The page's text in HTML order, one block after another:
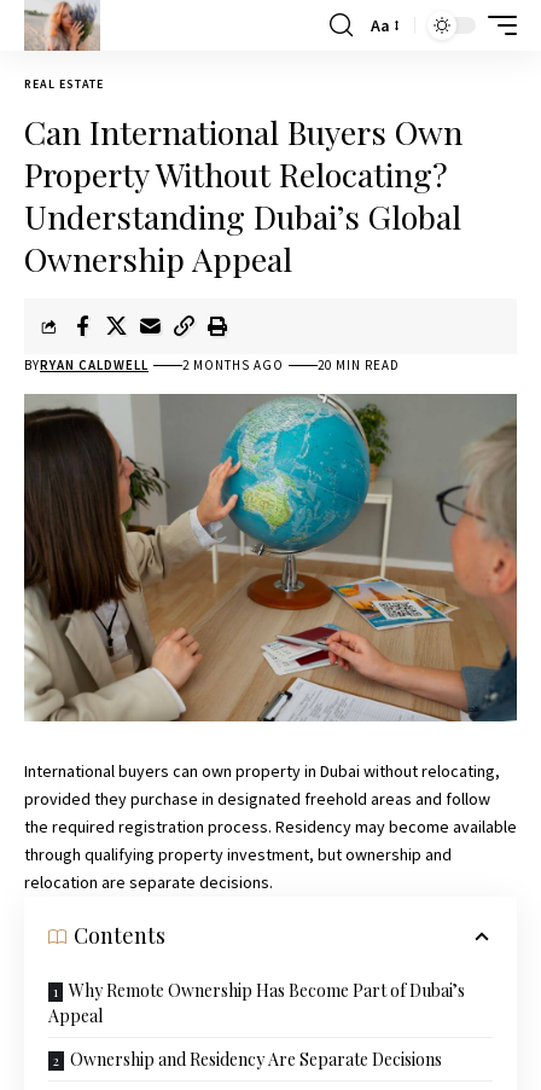
Aa
REAL ESTATE
Can International Buyers Own
Property Without Relocating?
Understanding Dubai’s Global
Ownership Appeal
BYRYAN CALDWELL 2 MONTHS AGO 20 MIN READ
International buyers can own property in Dubai without relocating,
provided they purchase in designated freehold areas and follow
the required registration process. Residency may become available
through qualifying property investment, but ownership and
relocation are separate decisions.
Contents
Why Remote Ownership Has Become Part of Dubai’s
Appeal
Ownership and Residency Are Separate Decisions